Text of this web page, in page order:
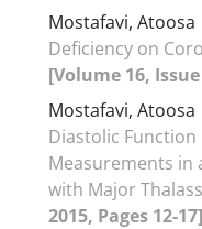
Mostafavi, Atoosa
Deficiency on
[Volume 16, Issue
Mostafavi, Atoosa
Diastolic Function
Measurements in
with Major
2015, Pages 12-17]